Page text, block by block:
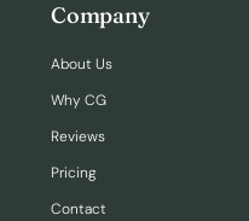
Company
About Us
Why CG
Reviews
Pricing
Contact